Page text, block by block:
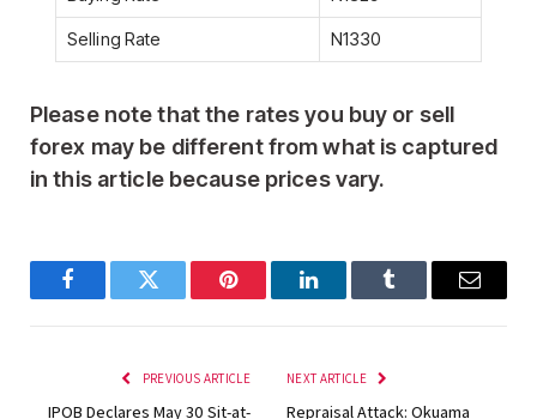
Selling Rate N1330
Please note that the rates you buy or sell
forex may be different from what is captured
in this article because prices vary.
FacebookTwitter Pinterest LinkedInTumblr Email
PREVIOUS ARTICLE
IPOB Declares May 30 Sit-at-
NEXT ARTICLE
Repraisal Attack: Okuama